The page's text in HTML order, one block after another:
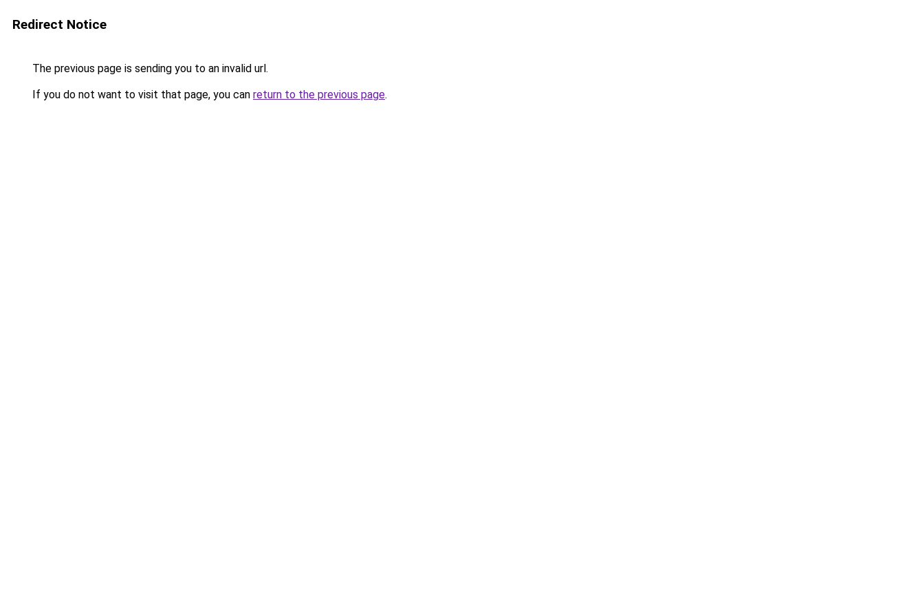
Redirect Notice
The previous page is sending you to an invalid url.
If you do not want to visit that page, you can return to the previous page.